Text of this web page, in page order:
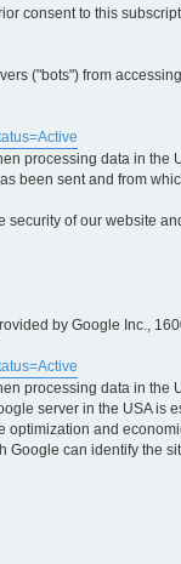
consent to this
("bots") from
processing data in the
been sent and from
of our website
by Google Inc.,
processing data in the
server in the USA is
optimization and
can identify the